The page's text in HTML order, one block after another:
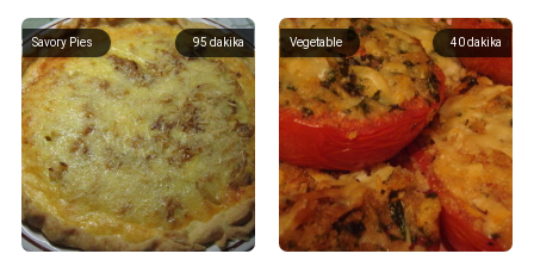
95 dakika
Savory Pies 40dakika
Vegetable